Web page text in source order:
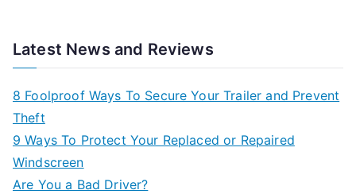
Latest News and Reviews
8 Foolproof Ways To Secure Your Trailer and Prevent
Theft
9 Ways To Protect Your Replaced or Repaired
Windscreen
Are You a Bad Driver?